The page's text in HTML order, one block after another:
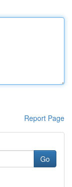
Report Page
Go